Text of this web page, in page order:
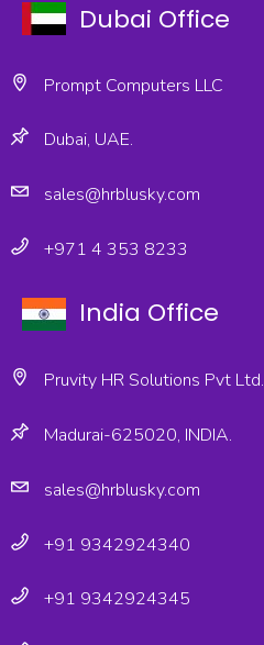
Dubai Office
Prompt Computers LLC
Dubai, UAE.
sales@hrblusky.com
+971 4 353 8233
India Office
Pruvity HR Solutions Pvt Ltd.
Madurai-625020, INDIA.
sales@hrblusky.com
+91 9342924340
+91 9342924345